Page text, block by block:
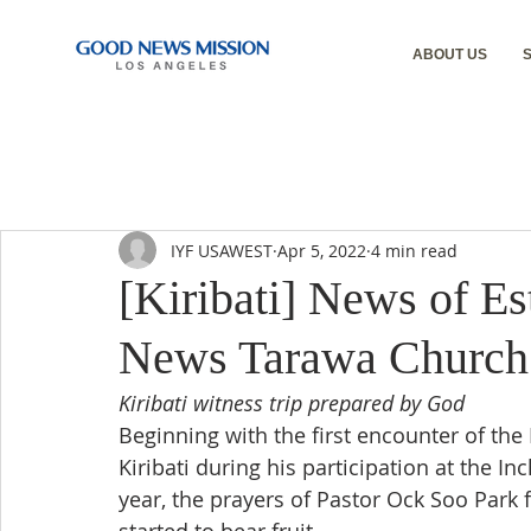
ABOUT US
[Kiribati] News of
News Tarawa
IYF USAWEST Apr 5, 2022 4 min read
Kiribati witness trip prepared by God
Beginning with the first encounter of
Kiribati during his participation at the
year, the prayers of Pastor Ock Soo